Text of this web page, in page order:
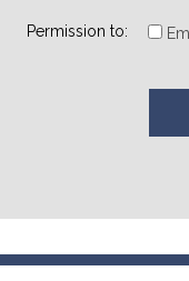
Permission to: